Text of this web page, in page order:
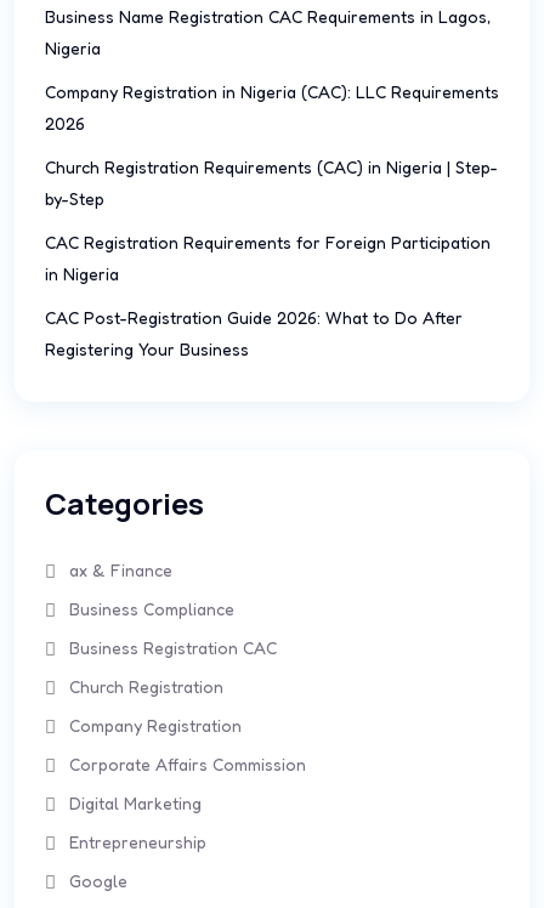
Business Name Registration CAC Requirements in Lagos,
Nigeria
Company Registration in Nigeria (CAC): LLC Requirements
2026
Church Registration Requirements (CAC) in Nigeria | Step-
by-Step
CAC Registration Requirements for Foreign Participation
in Nigeria
CAC Post-Registration Guide 2026: What to Do After
Registering Your Business
Categories
ax & Finance
Business Compliance
Business Registration CAC
Church Registration
Company Registration
Corporate Affairs Commission
Digital Marketing
Entrepreneurship
Google